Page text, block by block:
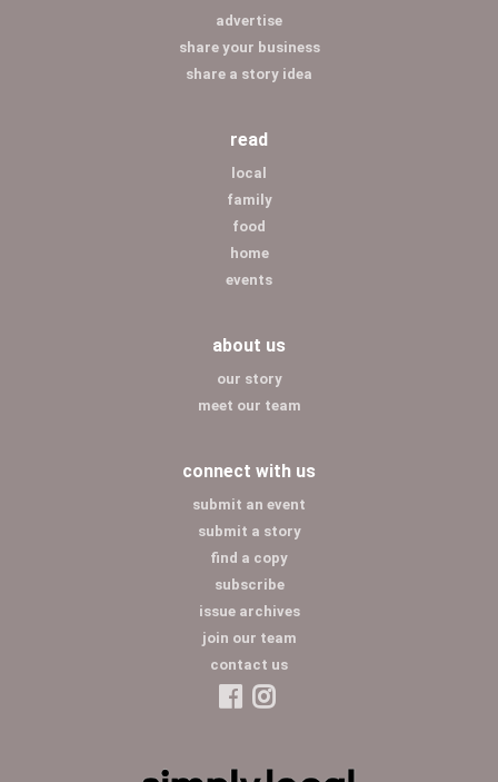
advertise
share your business
share a story idea
read
local
family
food
home
events
about us
our story
meet our team
connect with us
submit an event
submit a story
find a copy
subscribe
issue archives
join our team
contact us